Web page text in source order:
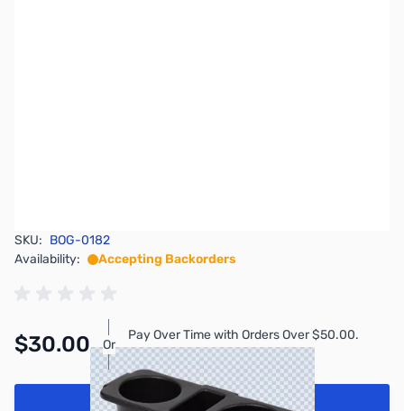
SKU: BOG-0182
Availability:
Accepting Backorders
$30.00 Or
Pay Over Time with Orders Over $50.00.
Learn More
Add to Cart